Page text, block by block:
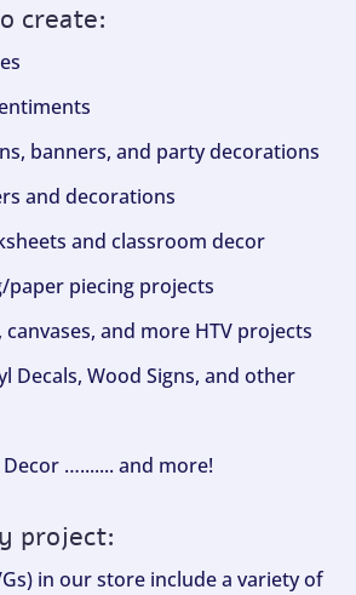
create:
banners, and party decorations
and decorations
and classroom decor
paper piecing projects
and more HTV projects
Decals, Wood Signs, and other
…....... and more!
project:
in our store include a variety of